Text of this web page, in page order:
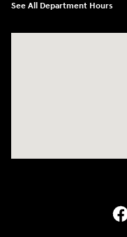
See All Department Hours